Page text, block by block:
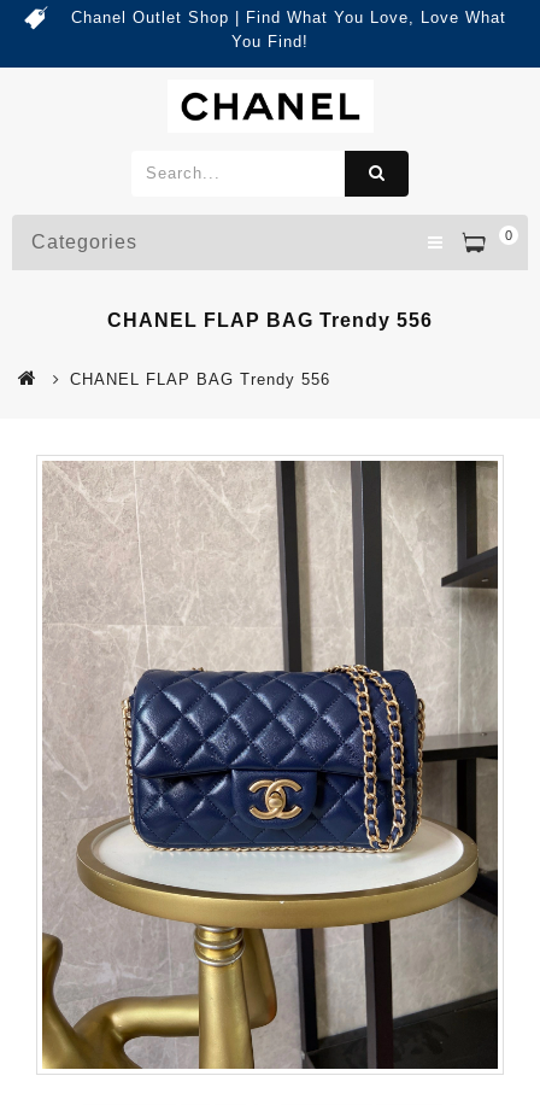
Chanel Outlet Shop | Find What You Love, Love What
You Find!
0
Categories
CHANEL FLAP BAG Trendy 556
CHANEL FLAP BAG Trendy 556